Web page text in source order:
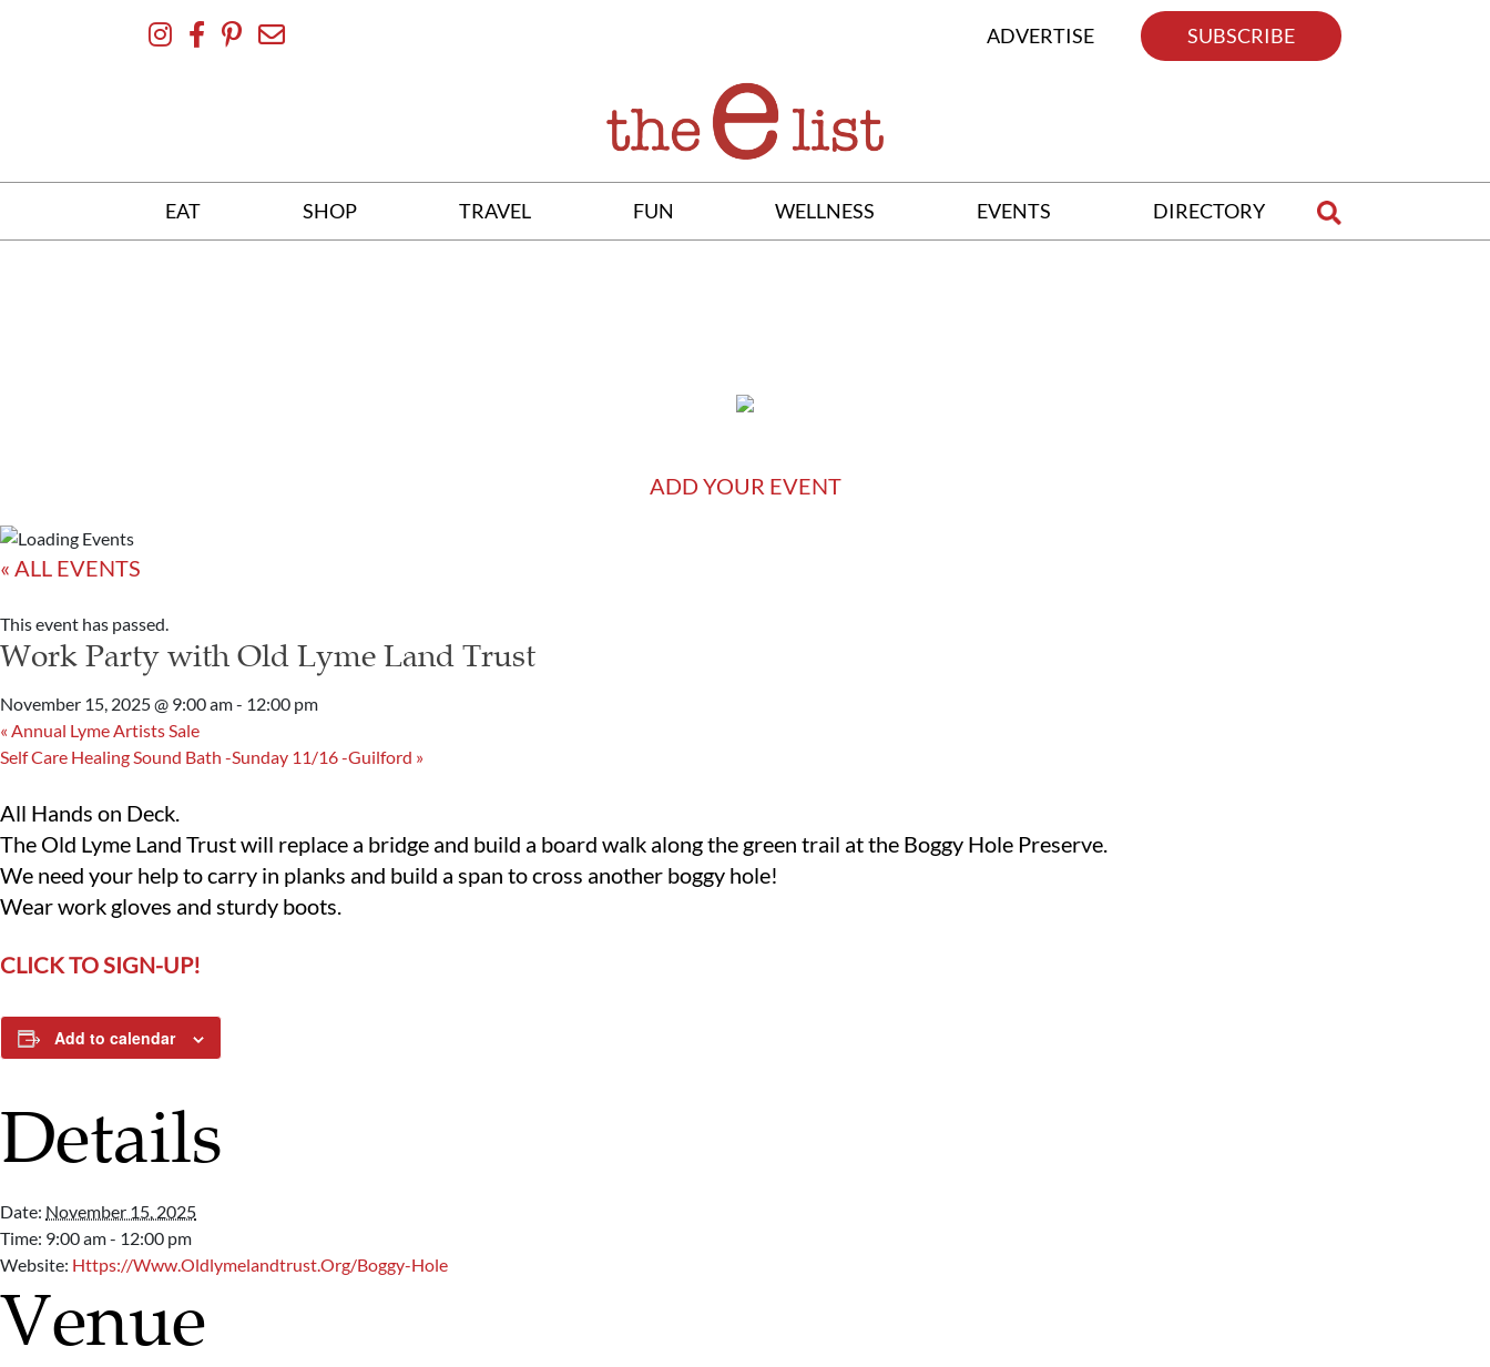
ADVERTISE SUBSCRIBE
EAT SHOP TRAVEL FUN WELLNESS EVENTS DIRECTORY
ADD YOUR EVENT
« ALL EVENTS
This event has passed.
Work Party with Old Lyme Land Trust
November 15, 2025 @ 9:00 am- 12:00 pm
« Annual Lyme Artists Sale
Self Care Healing Sound Bath -Sunday 11/16 -Guilford »
All Hands on Deck.
The Old Lyme Land Trust will replace a bridge and build a board walk along the green trail at the Boggy Hole Preserve.
We need your help to carry in planks and build a span to cross another boggy hole!
Wear work gloves and sturdy boots.
CLICK TO SIGN-UP!
Add to calendar
Details
Date: November 15, 2025
Time: 9:00 am - 12:00 pm
Website: Https://www.oldlymelandtrust.org/boggy-Hole
Venue